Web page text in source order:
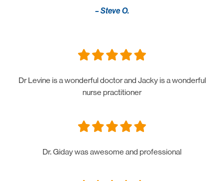
– Steve O.
Dr Levine is a wonderful doctor and Jacky is a wonderful
nurse practitioner
Dr. Giday was awesome and professional